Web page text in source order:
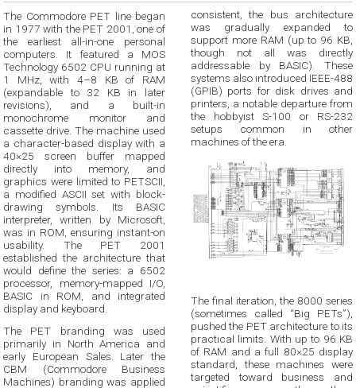
The Commodore PET line began
in 1977 with the PET 2001, one of
the earliest all-in-one personal
computers. It featured a MOS
Technology 6502 CPU running at
1 MHz, with 4–8 KB of RAM
(expandable to 32 KB in later
revisions), and a built-in
monochrome monitor and
cassette drive. The machine used
a character-based display with a
40×25 screen buffer mapped
directly into memory, and
graphics were limited to PETSCII,
a modified ASCII set with block-
drawing symbols. Its BASIC
interpreter, written by Microsoft,
was in ROM, ensuring instant-on
usability. The PET 2001
established the architecture that
would define the series: a 6502
processor, memory-mapped I/O,
BASIC in ROM, and integrated
display and keyboard.
The PET branding was used
primarily in North America and
early European Sales. Later the
CBM (Commodore Business
Machines) branding was applied
consistent, the bus architecture
was gradually expanded to
support more RAM (up to 96 KB,
though not all was directly
addressable by BASIC). These
systems also introduced IEEE-488
(GPIB) ports for disk drives and
printers, a notable departure from
the hobbyist S-100 or RS-232
setups common in other
machines of the era.
The final iteration, the 8000 series
(sometimes called “Big PETs”),
pushed the PET architecture to its
practical limits. With up to 96 KB
of RAM and a full 80×25 display
standard, these machines were
targeted toward business and